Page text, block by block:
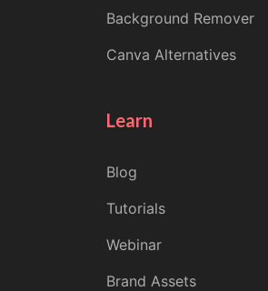
Background Remover
Canva Alternatives
Learn
Blog
Tutorials
Webinar
Brand Assets